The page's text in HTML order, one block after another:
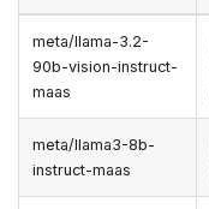
meta/llama-3.2-
90b-vision-instruct-
maas
meta/llama3-8b-
instruct-maas